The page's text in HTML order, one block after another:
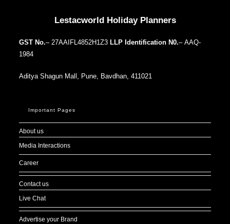
Lestacworld Holiday Planners
GST No.– 27AAIFL4852H1Z3 LLP Identification N0.– AAQ-
1984
Aditya Shagun Mall, Pune, Bavdhan, 411021
Important Pages
About us
Media Interactions
Career
Contact us
Live Chat
Advertise your Brand